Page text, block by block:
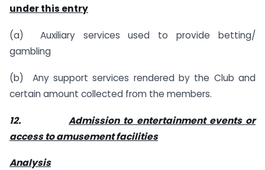
under this entry
(a) Auxiliary services used to provide betting/
gambling
(b) Any support services rendered by the Club and
certain amount collected from the members.
12.Admission to entertainment events or
access to amusement facilities
Analysis